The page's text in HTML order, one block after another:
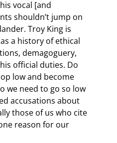
vocal [and
shouldn’t jump on
Troy King is
a history of ethical
demagoguery,
official duties. Do
low and become
we need to go so low
accusations about
those of us who cite
reason for our